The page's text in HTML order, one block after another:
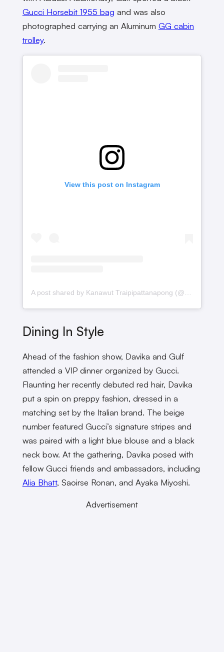
Gucci Horsebit 1955 bag and was also
photographed carrying an Aluminum GG cabin
trolley.
View this post on Instagram
Dining In Style
Ahead of the fashion show, Davika and Gulf
attended a VIP dinner organized by Gucci.
Flaunting her recently debuted red hair, Davika
put a spin on preppy fashion, dressed in a
matching set by the Italian brand. The beige
number featured Gucci’s signature stripes and
was paired with a light blue blouse and a black
neck bow. At the gathering, Davika posed with
fellow Gucci friends and ambassadors, including
Alia Bhatt, Saoirse Ronan, and Ayaka Miyoshi.
Advertisement